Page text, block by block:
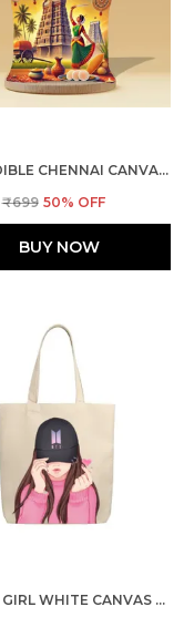
INCREDIBLE CHENNAI CANVAS ZIPPER TOTE BAG
₹699 50% OFF
BUY NOW
SMART GIRL WHITE CANVAS ZIPPER TOTE BAG